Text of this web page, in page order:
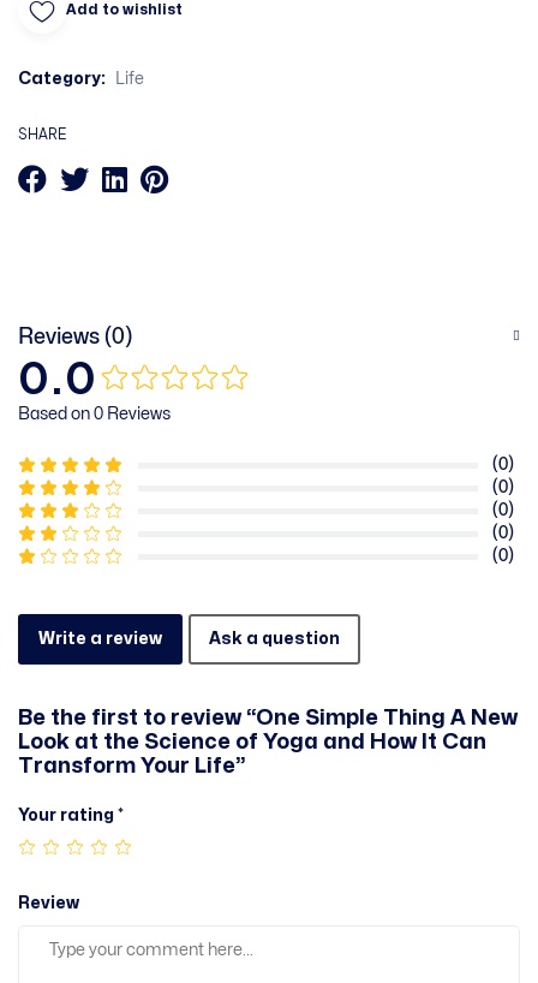
Add to wishlist
Category: Life
SHARE
Reviews (0)
0.0
Based on 0 Reviews
(0)
(0)
(0)
(0)
(0)
Write a review Ask a question
Be the first to review “One Simple Thing A New
Look at the Science of Yoga and How It Can
Transform Your Life”
Your rating *
Review